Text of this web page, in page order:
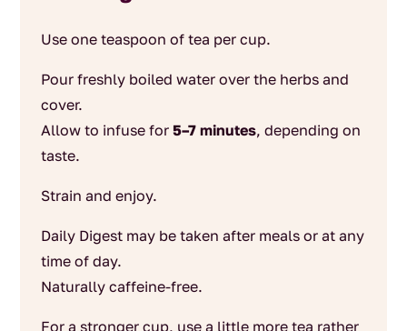
Use one teaspoon of tea per cup.
Pour freshly boiled water over the herbs and
cover.
Allow to infuse for 5–7 minutes, depending on
taste.
Strain and enjoy.
Daily Digest may be taken after meals or at any
time of day.
Naturally caffeine-free.
For a stronger cup, use a little more tea rather